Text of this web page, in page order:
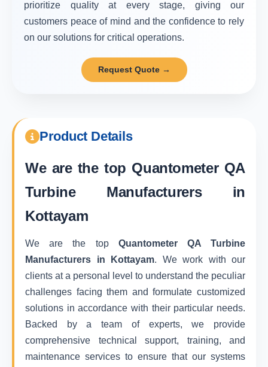
prioritize quality at every stage, giving our
customers peace of mind and the confidence to rely
on our solutions for critical operations.
Request Quote →
Product Details
We are the top Quantometer QA
Turbine Manufacturers in
Kottayam
We are the top Quantometer QA Turbine
Manufacturers in Kottayam. We work with our
clients at a personal level to understand the peculiar
challenges facing them and formulate customized
solutions in accordance with their particular needs.
Backed by a team of experts, we provide
comprehensive technical support, training, and
maintenance services to ensure that our systems